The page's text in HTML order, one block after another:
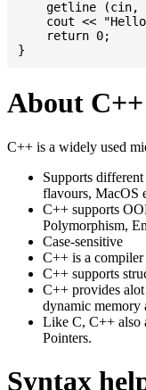
getline (cin,
cout <<
    return 0;
About C++
C++ is a widely used
Supports
flavours, MacOS
C++ supports
Polymorphism,
Case-sensitive
C++ is a compiler
C++ supports
C++ provides
dynamic memory
Like C, C++ also
Pointers.
Syntax